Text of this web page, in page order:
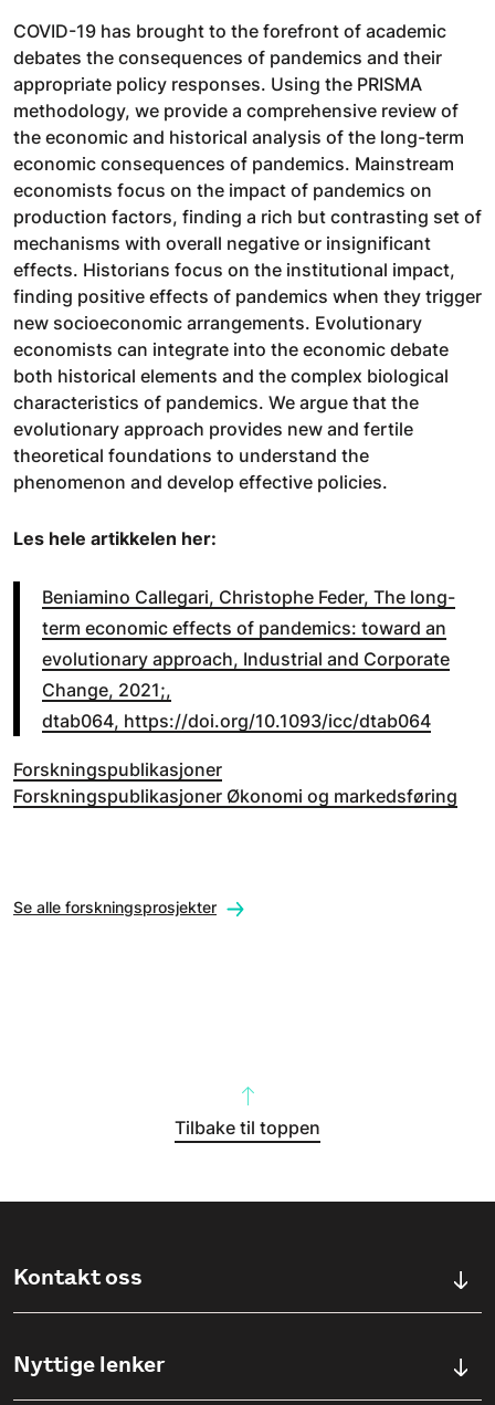
COVID-19 has brought to the forefront of academic
debates the consequences of pandemics and their
appropriate policy responses. Using the PRISMA
methodology, we provide a comprehensive review of
the economic and historical analysis of the long-term
economic consequences of pandemics. Mainstream
economists focus on the impact of pandemics on
production factors, finding a rich but contrasting set of
mechanisms with overall negative or insignificant
effects. Historians focus on the institutional impact,
finding positive effects of pandemics when they trigger
new socioeconomic arrangements. Evolutionary
economists can integrate into the economic debate
both historical elements and the complex biological
characteristics of pandemics. We argue that the
evolutionary approach provides new and fertile
theoretical foundations to understand the
phenomenon and develop effective policies.
Les hele artikkelen her:
Beniamino Callegari, Christophe Feder, The long-
term economic effects of pandemics: toward an
evolutionary approach, Industrial and Corporate
Change, 2021;,
dtab064, https://doi.org/10.1093/icc/dtab064
Forskningspublikasjoner
Forskningspublikasjoner Økonomi og markedsføring
Se alle forskningsprosjekter
Tilbake til toppen
Kontakt oss
Nyttige lenker